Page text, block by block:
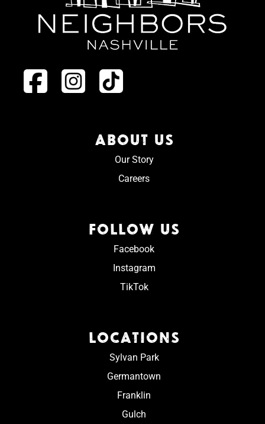
ABOUT US
Our Story
Careers
FOLLOW US
Facebook
Instagram
TikTok
LOCATIONS
Sylvan Park
Germantown
Franklin
Gulch